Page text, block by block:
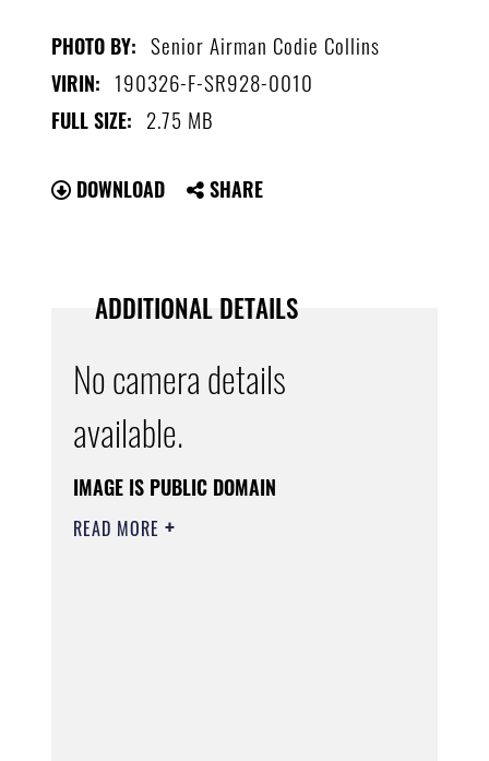
PHOTO BY: Senior Airman Codie Collins
VIRIN: 190326-F-SR928-0010
FULL SIZE: 2.75 MB
DOWNLOAD SHARE
ADDITIONAL DETAILS
No camera details
available.
IMAGE IS PUBLIC DOMAIN
READ MORE